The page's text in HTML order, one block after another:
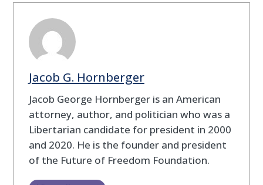
Jacob G. Hornberger
Jacob George Hornberger is an American
attorney, author, and politician who was a
Libertarian candidate for president in 2000
and 2020. He is the founder and president
of the Future of Freedom Foundation.